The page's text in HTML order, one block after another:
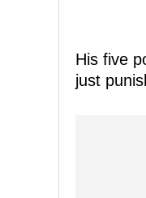
His five
just